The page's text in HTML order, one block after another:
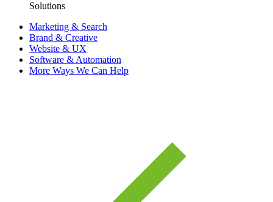
Solutions
Marketing & Search
Brand & Creative
Website & UX
Software & Automation
More Ways We Can Help